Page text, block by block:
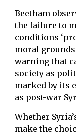
Beetham
the failure to
conditions
moral
warning that
society as
marked by its
as post-war
Whether
make the